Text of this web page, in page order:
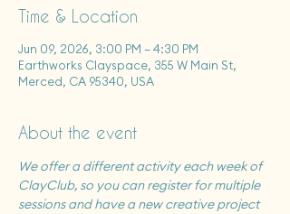
Time & Location
Jun 09, 2026, 3:00 PM – 4:30 PM
Earthworks Clayspace, 355 W Main St,
Merced, CA 95340, USA
About the event
We offer a different activity each week of
ClayClub, so you can register for multiple
sessions and have a new creative project